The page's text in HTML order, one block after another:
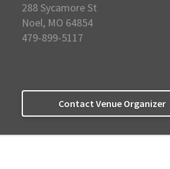
288 Sycamore St
Noel, MO 64854
479-899-5117
Contact Venue Organizer